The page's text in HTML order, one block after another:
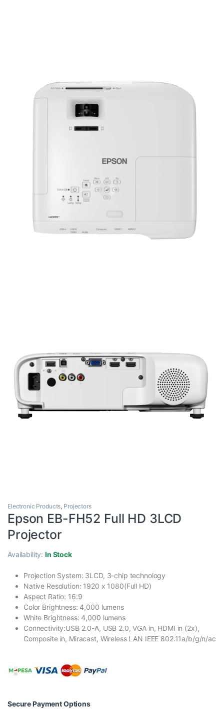
Electronic Products, Projectors
Epson EB-FH52 Full HD 3LCD
Projector
Availability:In Stock
Projection System: 3LCD, 3-chip technology
Native Resolution: 1920 x 1080(Full HD)
Aspect Ratio: 16:9
Color Brightness: 4,000 lumens
White Brightness: 4,000 lumens
Connectivity:USB 2.0-A, USB 2.0, VGA in, HDMI in (2x),
Composite in, Miracast, Wireless LAN IEEE 802.11a/b/g/n/ac
Secure Payment Options